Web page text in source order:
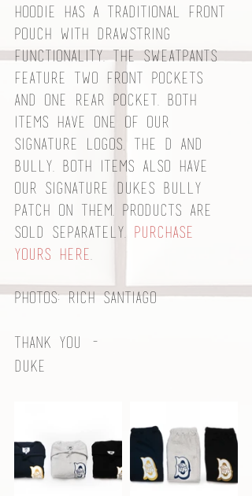
hoodie has a traditional front
pouch with drawstring
functionality. The sweatpants
feature two front pockets
and one rear pocket. Both
items have one of our
signature logos, the D and
bully. Both items also have
our signature Dukes bully
patch on them. Products are
sold separately. Purchase
yours here.
Photos: Rich Santiago
Thank you -
Duke